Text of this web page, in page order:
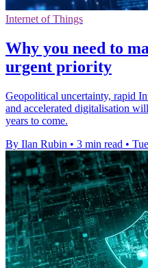
Internet of Things
Why you need to
urgent priority
Geopolitical uncertainty, rapid
and accelerated digitalisation
years to come.
By Ilan Rubin • 3 min read •